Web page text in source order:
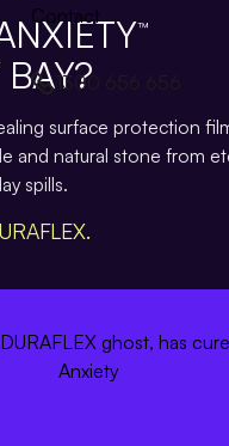
Contact
1300 656 656
™
surface protection
and natural stone from
spills.